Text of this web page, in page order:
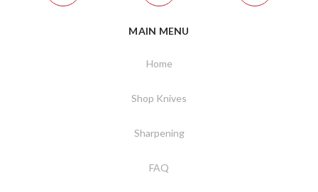
MAIN MENU
Home
Shop Knives
Sharpening
FAQ